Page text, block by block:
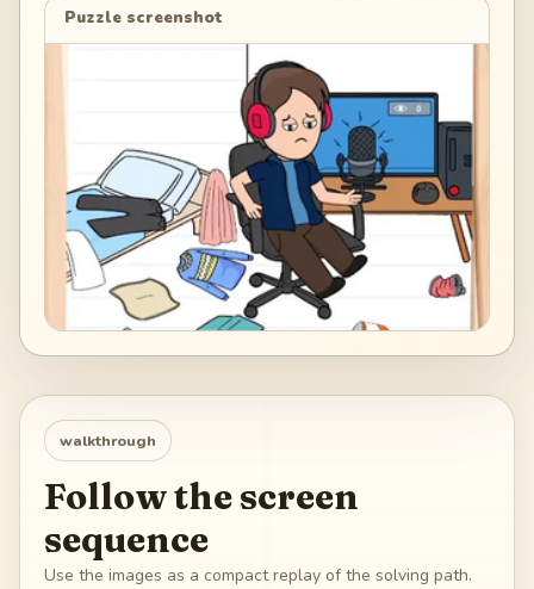
Puzzle screenshot
walkthrough
Follow the screen
sequence
Use the images as a compact replay of the solving path.